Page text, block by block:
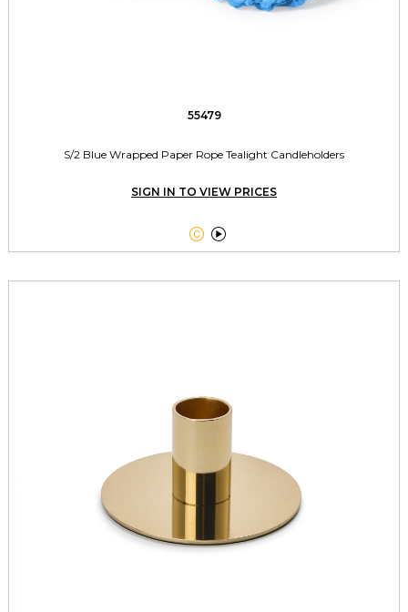
55479
S/2 Blue Wrapped Paper Rope Tealight Candleholders
SIGN IN TO VIEW PRICES
 